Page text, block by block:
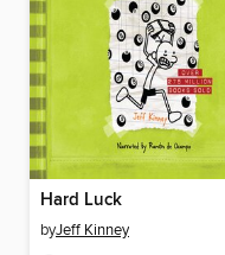
Hard Luck
byJeff Kinney